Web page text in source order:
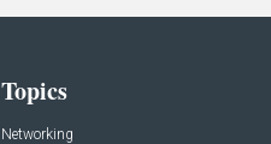
Topics
Networking